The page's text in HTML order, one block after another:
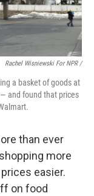
Rachel Wisniewski For NPR /
a basket of goods at
and found that prices
than ever
more
easier.
on food